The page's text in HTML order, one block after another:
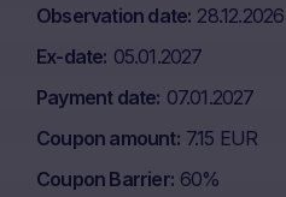
Observation date 28.12.2026
Ex-date 05.01.2027
Payment date 07.01.2027
Coupon amount 7.15 EUR
Coupon Barrier 60%